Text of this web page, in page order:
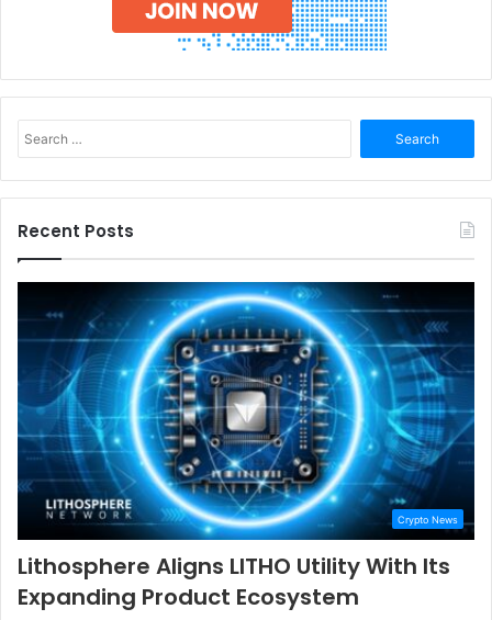
for:
Recent Posts
Crypto News
Lithosphere Aligns LITHO Utility With Its
Expanding Product Ecosystem